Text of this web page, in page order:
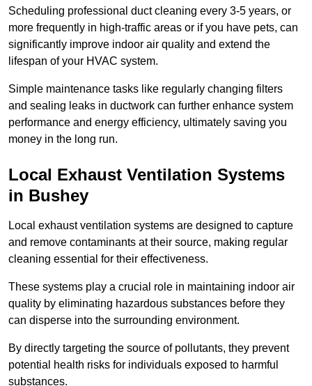
Scheduling professional duct cleaning every 3-5 years, or
more frequently in high-traffic areas or if you have pets, can
significantly improve indoor air quality and extend the
lifespan of your HVAC system.
Simple maintenance tasks like regularly changing filters
and sealing leaks in ductwork can further enhance system
performance and energy efficiency, ultimately saving you
money in the long run.
Local Exhaust Ventilation Systems
in Bushey
Local exhaust ventilation systems are designed to capture
and remove contaminants at their source, making regular
cleaning essential for their effectiveness.
These systems play a crucial role in maintaining indoor air
quality by eliminating hazardous substances before they
can disperse into the surrounding environment.
By directly targeting the source of pollutants, they prevent
potential health risks for individuals exposed to harmful
substances.